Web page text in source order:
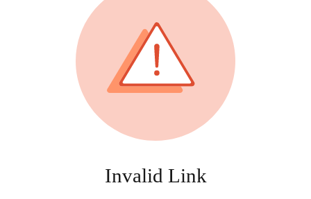
Invalid Link